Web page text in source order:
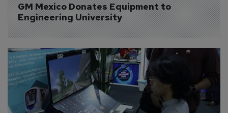
GM Mexico Donates Equipment to
Engineering University